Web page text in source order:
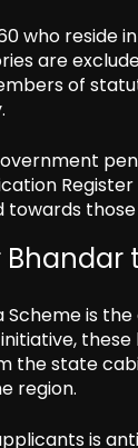
who reside
are
of
is
the state
region.
is